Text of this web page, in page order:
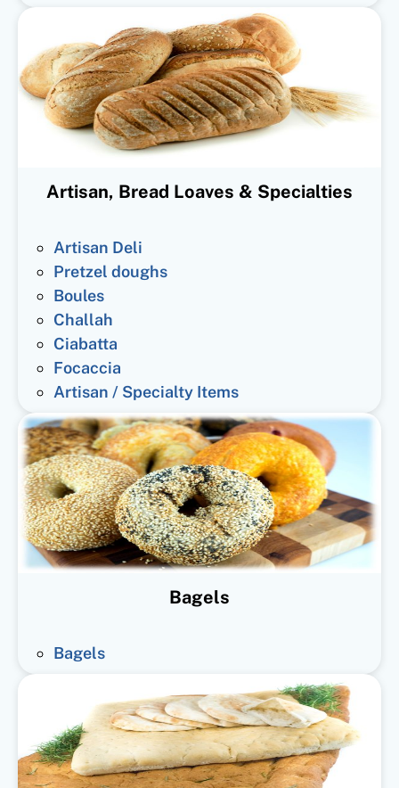
Artisan, Bread Loaves & Specialties
Artisan Deli
Pretzel doughs
Boules
Challah
Ciabatta
Focaccia
Artisan / Specialty Items
Bagels
Bagels